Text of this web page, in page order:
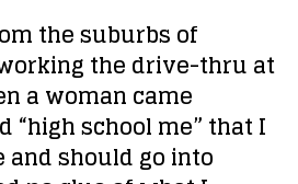
the suburbs of
the drive-thru at
a woman came
“high school me” that I
and should go into